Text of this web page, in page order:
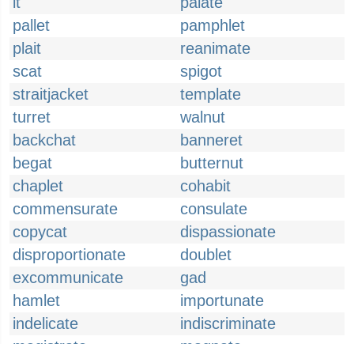
pallet
pamphlet
plait
reanimate
scat
spigot
straitjacket
template
turret
walnut
backchat
banneret
begat
butternut
chaplet
cohabit
commensurate
consulate
copycat
dispassionate
disproportionate
doublet
excommunicate
gad
hamlet
importunate
indelicate
indiscriminate